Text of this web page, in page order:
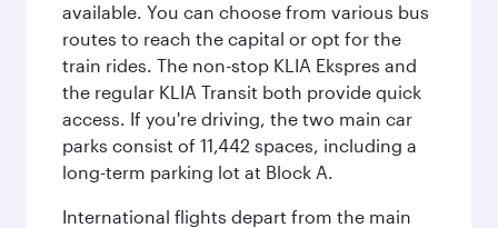
available. You can choose from various bus
routes to reach the capital or opt for the
train rides. The non-stop KLIA Ekspres and
the regular KLIA Transit both provide quick
access. If you're driving, the two main car
parks consist of 11,442 spaces, including a
long-term parking lot at Block A.
International flights depart from the main